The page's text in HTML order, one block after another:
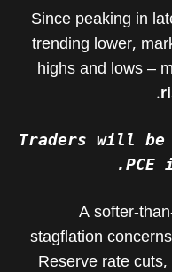
Since peaking in
trending lower,
highs and lows –
Traders will be
A softer-
stagflation
Reserve rate